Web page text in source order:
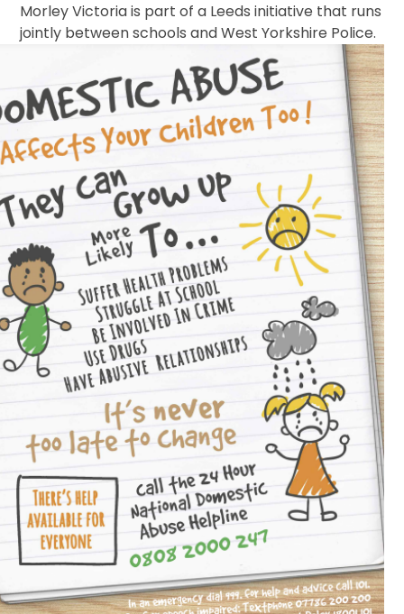
Morley Victoria is part of a Leeds initiative that runs
jointly between schools and WestYorkshire Police.